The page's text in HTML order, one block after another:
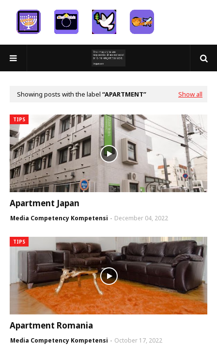
Showing posts with the label APARTMENT Show all
TIPS
Apartment Japan
Media Competency Kompetensi December 04, 2022
TIPS
Apartment Romania
Media Competency Kompetensi October 17, 2022